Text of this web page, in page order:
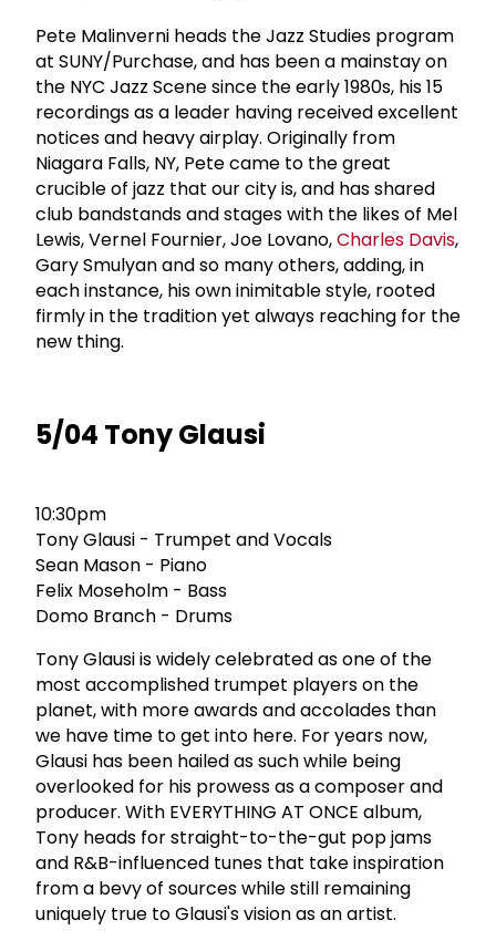
Pete Malinverni heads the Jazz Studies program
at SUNY/Purchase, and has been a mainstay on
the NYC Jazz Scene since the early 1980s, his 15
recordings as a leader having received excellent
notices and heavy airplay. Originally from
Niagara Falls, NY, Pete came to the great
crucible of jazz that our city is, and has shared
club bandstands and stages with the likes of Mel
Lewis, Vernel Fournier, Joe Lovano,Charles Davis,
Gary Smulyan and so many others, adding, in
each instance, his own inimitable style, rooted
firmly in the tradition yet always reaching for the
new thing.
5/04 Tony Glausi
10:30pm
Tony Glausi - Trumpet and Vocals
Sean Mason - Piano
Felix Moseholm - Bass
Domo Branch - Drums
Tony Glausi is widely celebrated as one of the
most accomplished trumpet players on the
planet, with more awards and accolades than
we have time to get into here. For years now,
Glausi has been hailed as such while being
overlooked for his prowess as a composer and
producer. With EVERYTHING AT ONCE album,
Tony heads for straight-to-the-gut pop jams
and R&B-influenced tunes that take inspiration
from a bevy of sources while still remaining
uniquely true to Glausi's vision as an artist.